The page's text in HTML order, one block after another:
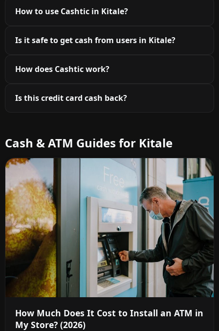
How to use Cashtic in Kitale?
Is it safe to get cash from users in Kitale?
How does Cashtic work?
Is this credit card cash back?
Cash & ATM Guides for Kitale
How Much Does It Cost to Install an ATM in
My Store? (2026)